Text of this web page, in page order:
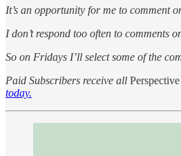
It’s an opportunity for me to comment
I don’t respond too often to comments
So on Fridays I’ll select some of the
Paid Subscribers receive all
today.